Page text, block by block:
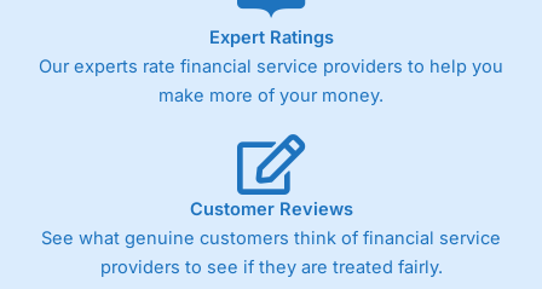
As with most spread betting brokers,
trade via two-way bid-offer prices the difference between
the bid and offer representing the spread. These vary by
product and contract but in the FTSE 100 index City
charges a minimum spread of 1 index point and on the
Germany 30 or Dax it charges 1.20 points. You can trade
Spread Bets on leading equity indices up to 24 hours per
day. For stock trading, spreads of 0.8% for UK and 1.8
cents per share are built into the price.
Expert Ratings
Our experts rate financial service providers to help you
make more of your money.
Customer Reviews
See what genuine customers think of financial service
providers to see if they are treated fairly.